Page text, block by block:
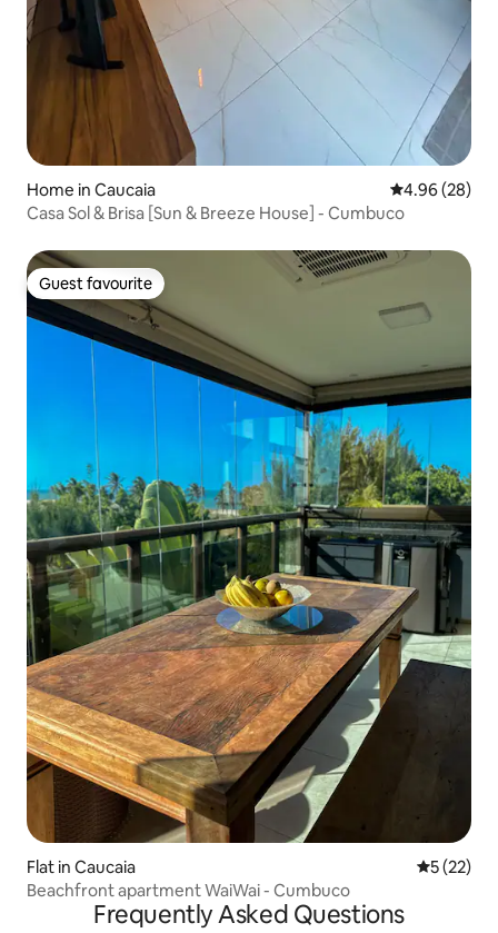
Home in Caucaia 4.96 out of 5
4.96 (28)
Casa Sol & Brisa [Sun & Breeze House] - Cumbuco
Guest favourite
Guest favourite
Flat in Caucaia 5 out of 5
5 (22)
Beachfront apartment WaiWai - Cumbuco
Frequently Asked Questions